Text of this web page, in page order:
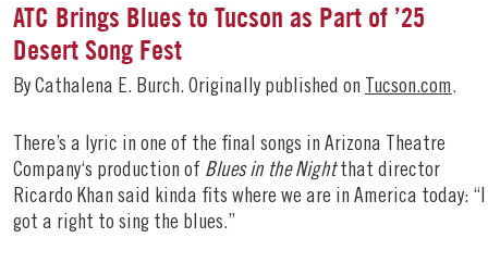
ATC Brings Blues to Tucson as Part of ’25
Desert Song Fest
By Cathalena E. Burch. Originally published on Tucson.com.
There’s a lyric in one of the final songs in Arizona Theatre
Company‘s production of Blues in the Nightthat director
Ricardo Khan said kinda fits where we are in America today: “I
got a right to sing the blues.”